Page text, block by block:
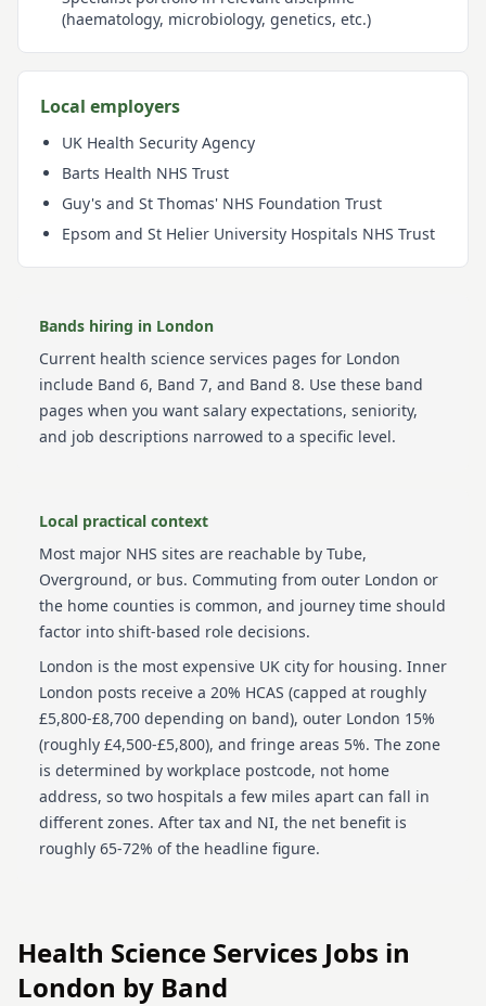
(haematology, microbiology, genetics, etc.)
Local employers
UK Health Security Agency
Barts Health NHS Trust
Guy's and St Thomas' NHS Foundation Trust
Epsom and St Helier University Hospitals NHS Trust
Bands hiring in London
Current health science services pages for London
include Band 6, Band 7, and Band 8. Use these band
pages when you want salary expectations, seniority,
and job descriptions narrowed to a specific level.
Local practical context
Most major NHS sites are reachable by Tube,
Overground, or bus. Commuting from outer London or
the home counties is common, and journey time should
factor into shift-based role decisions.
London is the most expensive UK city for housing. Inner
London posts receive a 20% HCAS (capped at roughly
£5,800-£8,700 depending on band), outer London 15%
(roughly £4,500-£5,800), and fringe areas 5%. The zone
is determined by workplace postcode, not home
address, so two hospitals a few miles apart can fall in
different zones. After tax and NI, the net benefit is
roughly 65-72% of the headline figure.
Health Science Services Jobs in
London by Band